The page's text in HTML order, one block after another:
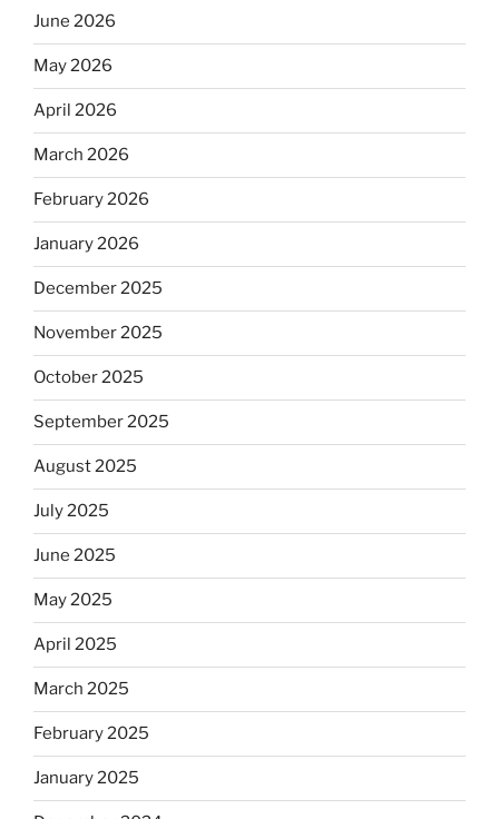
June 2026
May 2026
April 2026
March 2026
February 2026
January 2026
December 2025
November 2025
October 2025
September 2025
August 2025
July 2025
June 2025
May 2025
April 2025
March 2025
February 2025
January 2025